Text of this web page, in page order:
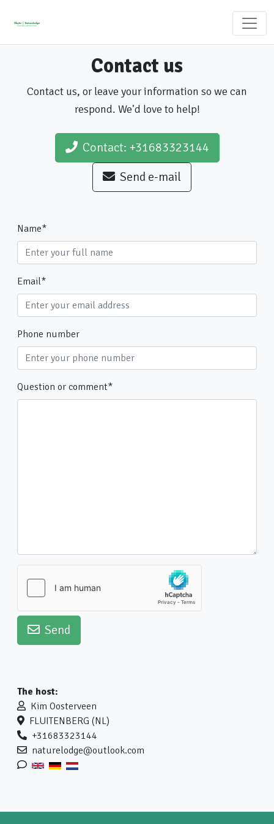
Contact us
Contact us, or leave your information so we can
respond. We'd love to help!
Contact: +31683323144
Send e-mail
Name*
Email*
Phone number
Question or comment*
Send
The host:
Kim Oosterveen
FLUITENBERG (NL)
+31683323144
naturelodge@outlook.com